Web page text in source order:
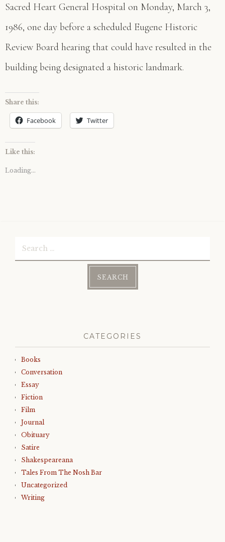
Sacred Heart General Hospital on Monday, March 3,
1986, one day before a scheduled Eugene Historic
Review Board hearing that could have resulted in the
building being designated a historic landmark.
Share this:
Facebook Twitter
Like this:
Loading...
CATEGORIES
Books
Conversation
Essay
Fiction
Film
Journal
Obituary
Satire
Shakespeareana
Tales From The Nosh Bar
Uncategorized
Writing